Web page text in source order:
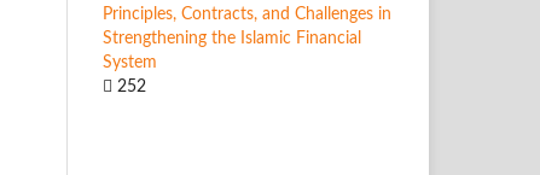
Principles, Contracts, and Challenges in
Strengthening the Islamic Financial
System
252